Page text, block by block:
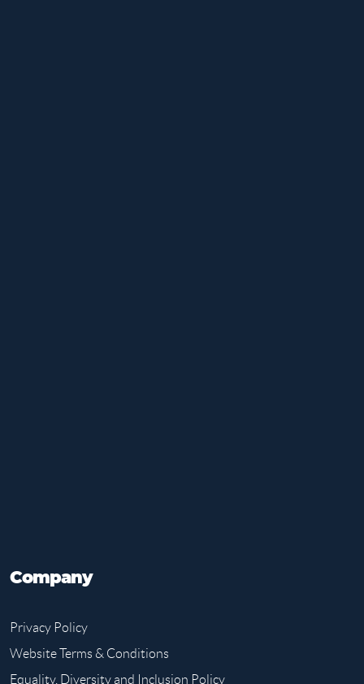
Company
Privacy Policy
Website Terms & Conditions
Equality, Diversity and Inclusion Policy